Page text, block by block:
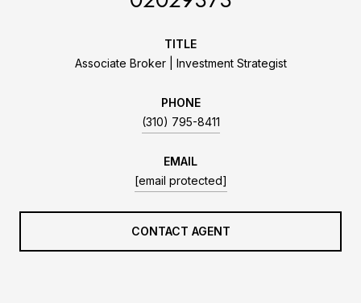
TITLE
Associate Broker | Investment Strategist
PHONE
(310) 795-8411
EMAIL
[email protected]
CONTACT AGENT